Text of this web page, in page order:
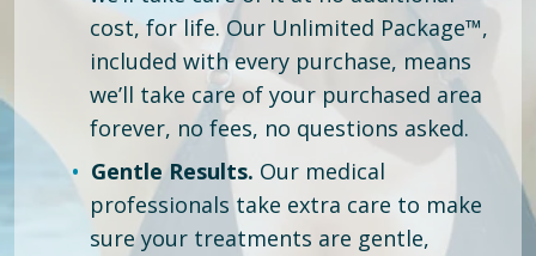
cost, for life. Our Unlimited Package™,
included with every purchase, means
we’ll take care of your purchased area
forever, no fees, no questions asked.
Gentle Results. Our medical
professionals take extra care to make
sure your treatments are gentle,